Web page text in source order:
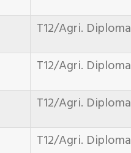
T12/Agri. Diploma
T12/Agri. Diploma
T12/Agri. Diploma
T12/Agri. Diploma